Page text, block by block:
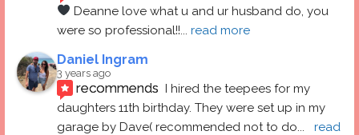
Deanne love what u and ur husband do, you
were so professional!!... read more
Daniel Ingram
3 years ago
recommends I hired the teepees for my
daughters 11th birthday. They were set up in my
garage by Dave( recommended not to do...
read